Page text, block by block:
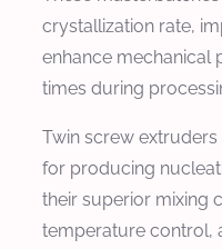
crystallization rate,
enhance mechanical
times during
Twin screw
for producing
their superior mixing
temperature control,